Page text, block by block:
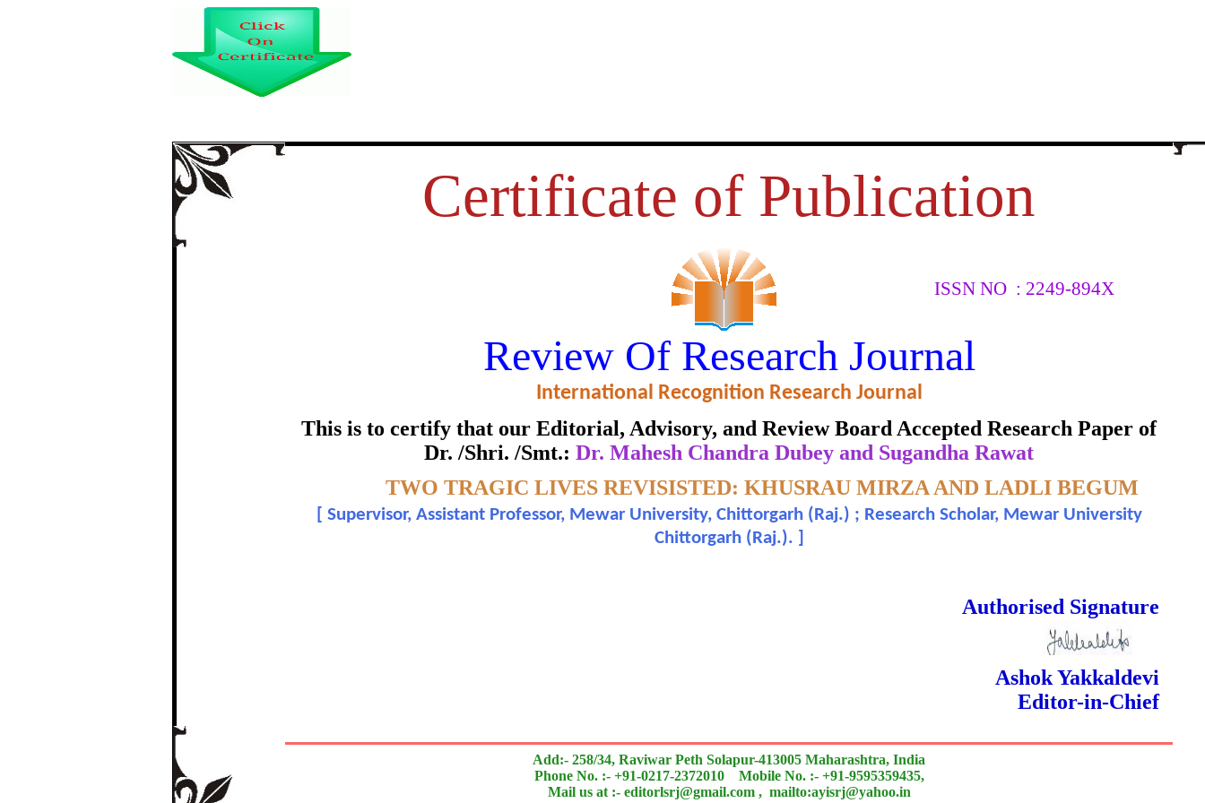
Certificate of Publication
ISSN NO : 2249-894X
Review Of Research Journal
International Recognition Research Journal
This is to certify that our Editorial, Advisory, and Review Board Accepted Research Paper of
Dr. /Shri. /Smt.: Dr. Mahesh Chandra Dubey and Sugandha Rawat
TWO TRAGIC LIVES REVISISTED: KHUSRAU MIRZA AND LADLI BEGUM
Supervisor, Assistant Professor, Mewar University, Chittorgarh (Raj.) ; Research Scholar, Mewar University
Chittorgarh (Raj.).
Authorised Signature
Ashok Yakkaldevi
Editor-in-Chief
Add:- 258/34, Raviwar Peth Solapur-413005 Maharashtra, India
Phone No. :- +91-0217-2372010 Mobile No. :- +91-9595359435,
Mail us at :- editorlsrj@gmail.com , mailto:ayisrj@yahoo.in
TWO TRAGIC LIVES REVISISTED: KHUSRAU MIRZA AND
LADLI BEGUM
certificate of Excellence in Reviewing
Awarded to
Dr. Mahesh Chandra Dubey and Sugandha Rawat